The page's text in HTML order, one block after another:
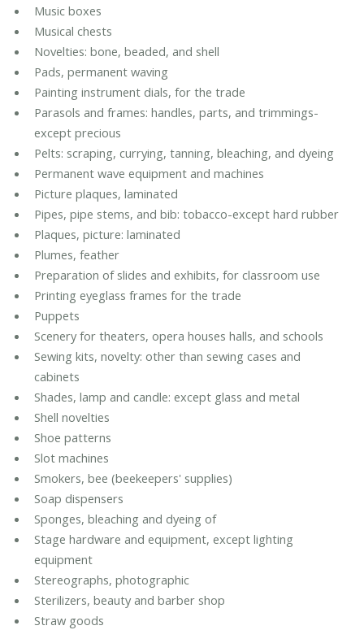
Music boxes
Musical chests
Novelties: bone, beaded, and shell
Pads, permanent waving
Painting instrument dials, for the trade
Parasols and frames: handles, parts, and trimmings-
except precious
Pelts: scraping, currying, tanning, bleaching, and dyeing
Permanent wave equipment and machines
Picture plaques, laminated
Pipes, pipe stems, and bib: tobacco-except hard rubber
Plaques, picture: laminated
Plumes, feather
Preparation of slides and exhibits, for classroom use
Printing eyeglass frames for the trade
Puppets
Scenery for theaters, opera houses halls, and schools
Sewing kits, novelty: other than sewing cases and
cabinets
Shades, lamp and candle: except glass and metal
Shell novelties
Shoe patterns
Slot machines
Smokers, bee (beekeepers' supplies)
Soap dispensers
Sponges, bleaching and dyeing of
Stage hardware and equipment, except lighting
equipment
Stereographs, photographic
Sterilizers, beauty and barber shop
Straw goods